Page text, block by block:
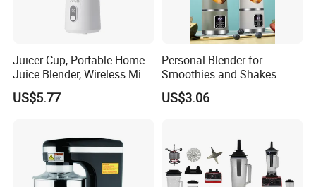
Juicer Cup, Portable Home
Juice Blender, Wireless Mini
Electric Fresh Juice Cup
US$5.77
Personal Blender for
Smoothies and Shakes
Portable Nut Butter Blender
Fruit Juicer
US$3.06